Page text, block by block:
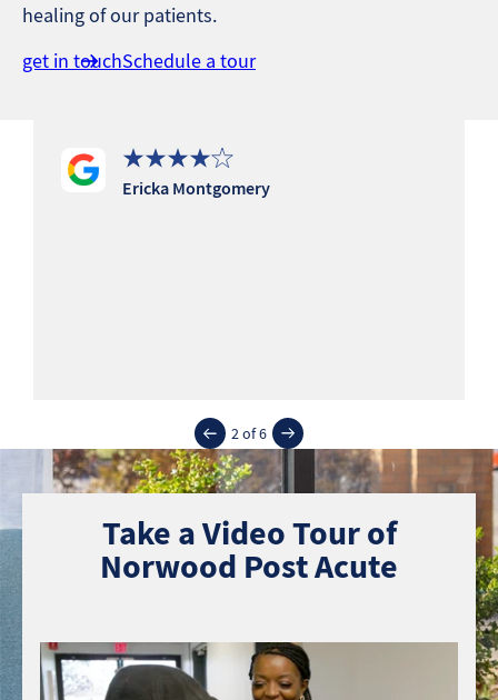
healing of our patients.
get in touchSchedule a tour
Ericka Montgomery
2 of 6
Take a Video Tour of
Norwood Post Acute